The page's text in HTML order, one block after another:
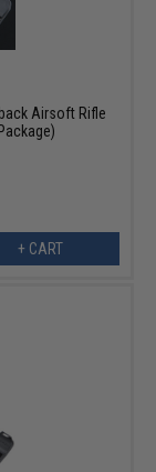
Airsoft Rifle
+ CART